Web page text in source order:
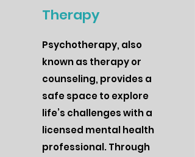
Therapy
Psychotherapy, also
known as therapy or
counseling, provides a
safe space to explore
life’s challenges with a
licensed mental health
professional. Through